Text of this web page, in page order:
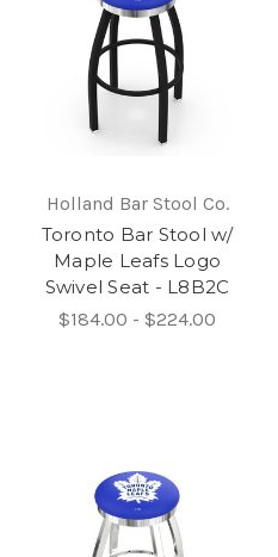
Holland Bar Stool Co.
Toronto Bar Stool w/
Maple Leafs Logo
Swivel Seat - L8B2C
$184.00 - $224.00